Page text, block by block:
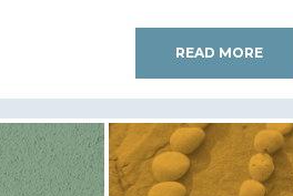
READ MORE